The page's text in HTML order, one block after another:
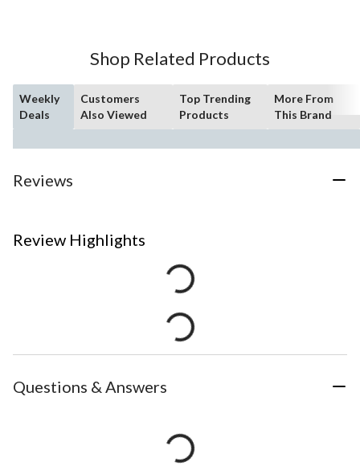
Shop Related Products
Weekly
Deals
Customers
Also Viewed
Top Trending
Products
More From
This Brand
Reviews
Review Highlights
Questions & Answers